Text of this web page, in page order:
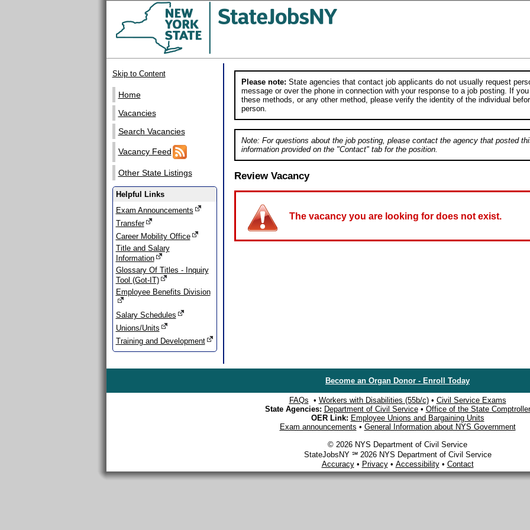
Skip to Content
Home
Vacancies
Search Vacancies
Vacancy Feed
Other State Listings
Helpful Links
Exam Announcements
Transfer
Career Mobility Office
Title and Salary
Information
Glossary Of Titles - Inquiry
Tool (Got-IT)
Employee Benefits Division
Salary Schedules
Unions/Units
Training and Development
Please note: State agencies that contact job applicants do not usually request
message or over the phone in connection with your response to a job posting. If
these methods, or any other method, please verify the identity of the individual
person.
Note: For questions about the job posting, please contact the agency that posted
information provided on the "Contact" tab for the position.
Review Vacancy
The vacancy you are looking for does not exist.
Become an Organ Donor - Enroll Today
FAQs • Workers with Disabilities (55b/c)• Civil Service Exams
State Agencies: Department of Civil Service• Office of the State Comptroller
OER Link: Employee Unions and Bargaining Units
Exam announcements • General Information about NYS Government
© 2026 NYS Department of Civil Service
StateJobsNY ℠ 2026 NYS Department of Civil Service
Accuracy• Privacy• Accessibility• Contact